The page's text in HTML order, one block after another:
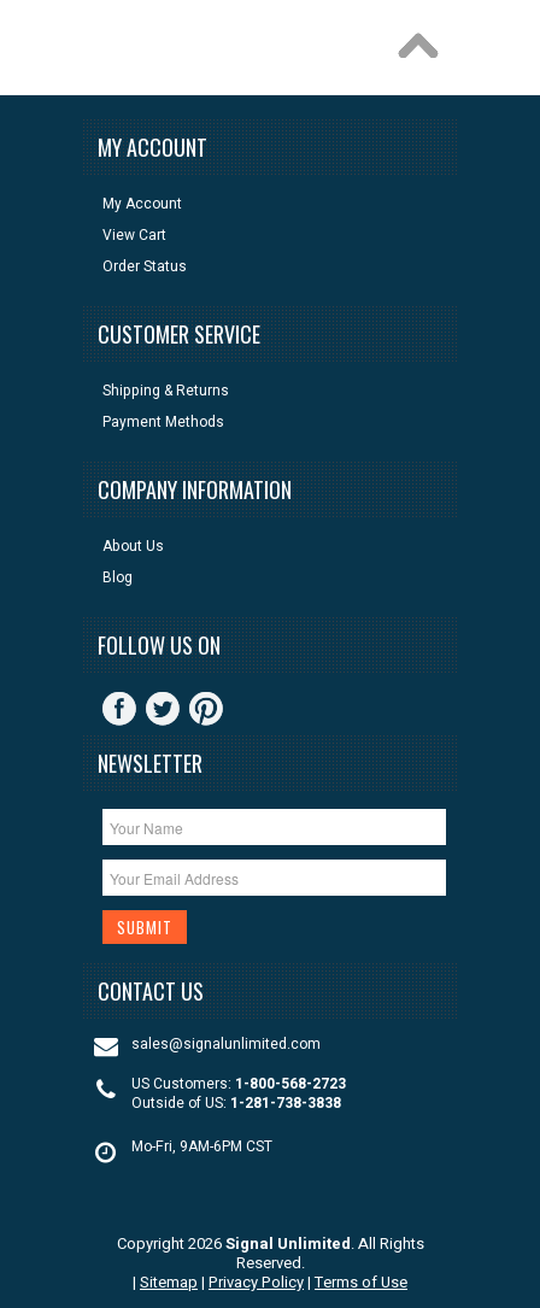
MY ACCOUNT
My Account
View Cart
Order Status
CUSTOMER SERVICE
Shipping & Returns
Payment Methods
COMPANY INFORMATION
About Us
Blog
FOLLOW US ON
NEWSLETTER
CONTACT US
sales@signalunlimited.com
US Customers: 1-800-568-2723
Outside of US: 1-281-738-3838
Mo-Fri, 9AM-6PM CST
Copyright 2026Signal Unlimited. All Rights
Reserved.
| Sitemap | Privacy Policy|Terms of Use